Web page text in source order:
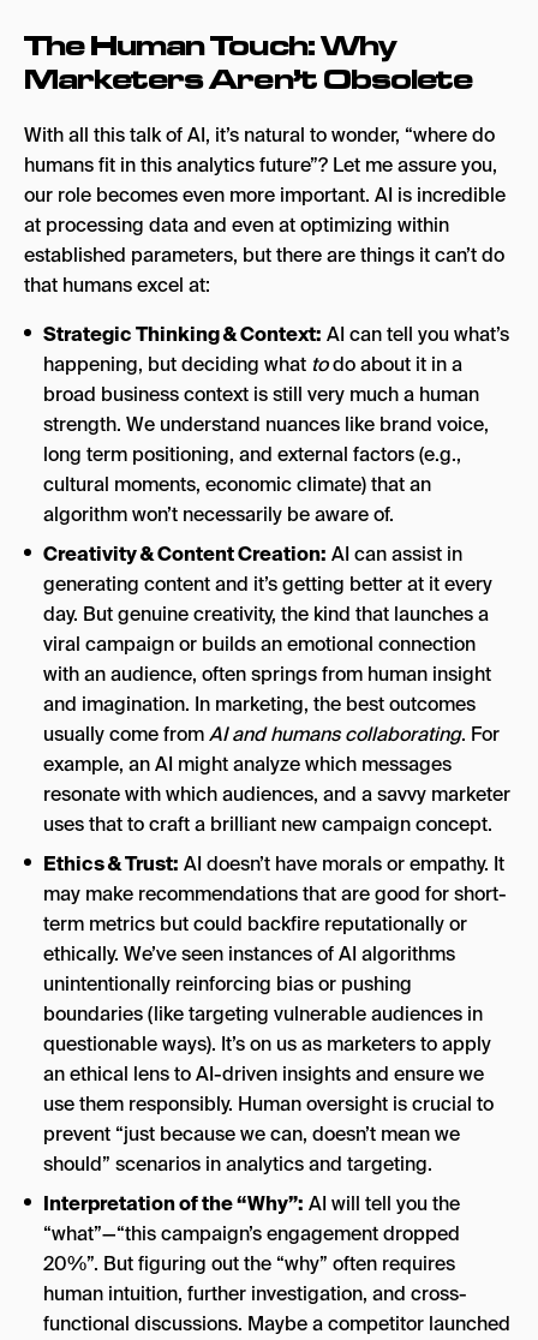
The Human Touch: Why
Marketers Aren’t Obsolete
With all this talk of AI, it’s natural to wonder, “where do
humans fit in this analytics future”? Let me assure you,
our role becomes even more important. AI is incredible
at processing data and even at optimizing within
established parameters, but there are things it can’t do
that humans excel at:
Strategic Thinking & Context: AI can tell you what’s
happening, but deciding what todo about it in a
broad business context is still very much a human
strength. We understand nuances like brand voice,
long term positioning, and external factors (e.g.,
cultural moments, economic climate) that an
algorithm won’t necessarily be aware of.
Creativity & Content Creation: AI can assist in
generating content and it’s getting better at it every
day. But genuine creativity, the kind that launches a
viral campaign or builds an emotional connection
with an audience, often springs from human insight
and imagination. In marketing, the best outcomes
usually come fromAI and humans collaborating. For
example, an AI might analyze which messages
resonate with which audiences, and a savvy marketer
uses that to craft a brilliant new campaign concept.
Ethics & Trust: AI doesn’t have morals or empathy. It
may make recommendations that are good for short-
term metrics but could backfire reputationally or
ethically. We’ve seen instances of AI algorithms
unintentionally reinforcing bias or pushing
boundaries (like targeting vulnerable audiences in
questionable ways). It’s on us as marketers to apply
an ethical lens to AI-driven insights and ensure we
use them responsibly. Human oversight is crucial to
prevent “just because we can, doesn’t mean we
should” scenarios in analytics and targeting.
Interpretation of the “Why”: AI will tell you the
“what”—“this campaign’s engagement dropped
20%”. But figuring out the “why” often requires
human intuition, further investigation, and cross-
functional discussions. Maybe a competitor launched